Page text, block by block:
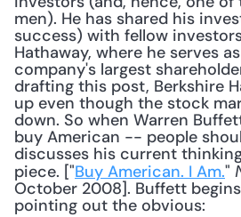
men). He has shared his
success) with fellow
Hathaway, where he serves
company's largest
drafting this post, Berkshire
up even though the stock
down. So when Warren
buy American -- people
discusses his current
piece. ["Buy American. I Am."
October 2008]. Buffett
pointing out the obvious: